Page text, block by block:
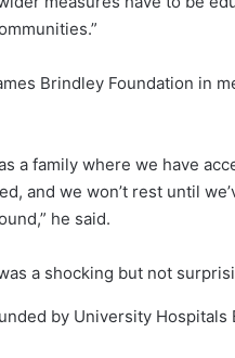
Brindley Foundation in
a family where we have
and we won’t rest until
he said.
a shocking but not
by University Hospitals